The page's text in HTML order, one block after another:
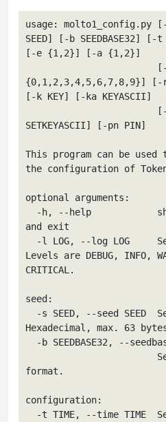
usage:
SEED] [-b SEEDBASE32] [-
[-e {1,2}] [-a {1,2}]
{0,1,2,3,4,5,6,7,8,9}]
[-k KEY] [-ka KEYASCII]
SETKEYASCII] [-pn PIN]
This program can be
the configuration of
optional arguments:
and exit
Levels are DEBUG, INFO,
CRITICAL.
seed:
Hexadecimal, max. 63
format.
configuration: